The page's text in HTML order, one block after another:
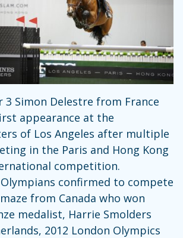
Simon Delestre from France
appearance at the
of Los Angeles after multiple
in the Paris and Hong Kong
competition.
confirmed to compete
from Canada who won
medalist, Harrie Smolders
2012 London Olympics